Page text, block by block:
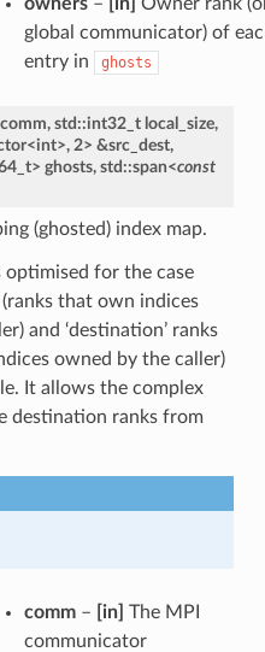
global communicator) of
entry in
ghosts
comm, std ::int32_t local_size,
<int>, 2> &src_dest,
> ghosts, std ::span<const
(ghosted) index map.
for the case
(ranks that own indices
and ‘destination’ ranks
owned by the caller)
It allows the complex
destination ranks from
comm– [in] The MPI
communicator